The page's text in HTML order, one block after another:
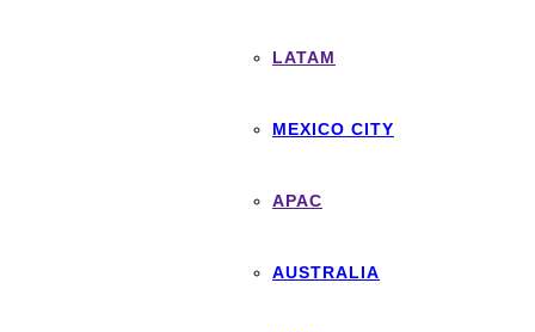
LATAM
MEXICO CITY
APAC
AUSTRALIA